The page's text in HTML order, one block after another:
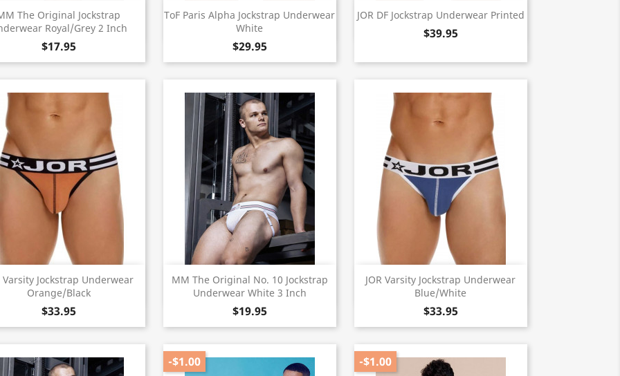
The Original Jockstrap
Royal/Grey 2 Inch
$17.95
 Quick view
ToF Paris Alpha Jockstrap Underwear
White
$29.95
Quick view JOR DF Jockstrap Underwear Printed
$39.95
Quick view
Varsity Jockstrap Underwear
Orange/Black
$33.95
Quick view
MM The Original No. 10 Jockstrap
Underwear White 3 Inch
$19.95
Quick view
JOR Varsity Jockstrap Underwear
Blue/White
$33.95
Quick view
-$1.00 -$1.00